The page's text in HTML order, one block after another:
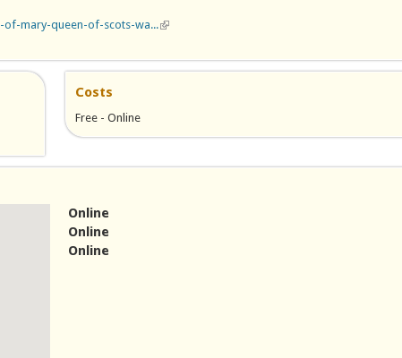
of-mary-queen-of-scots-wa...(link is external)
Costs
Free - Online
Online
Online
Online